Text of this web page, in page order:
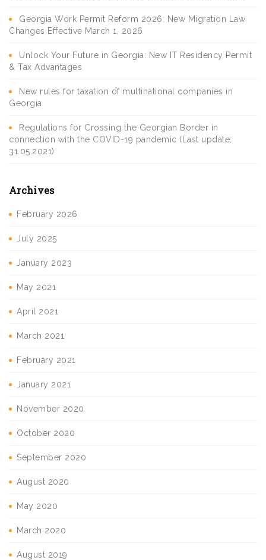
Georgia Work Permit Reform 2026: New Migration Law
Changes Effective March 1, 2026
Unlock Your Future in Georgia: New IT Residency Permit
& Tax Advantages
New rules for taxation of multinational companies in
Georgia
Regulations for Crossing the Georgian Border in
connection with the COVID-19 pandemic (Last update:
31.05.2021)
Archives
February 2026
July 2025
January 2023
May 2021
April 2021
March 2021
February 2021
January 2021
November 2020
October 2020
September 2020
August 2020
May 2020
March 2020
August 2019